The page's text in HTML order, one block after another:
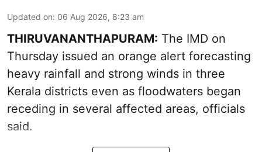
Updated on: 06 Aug 2026, 8:23 am
THIRUVANANTHAPURAM: The IMD on
Thursday issued an orange alert forecasting
heavy rainfall and strong winds in three
Kerala districts even as floodwaters began
receding in several affected areas, officials
said.